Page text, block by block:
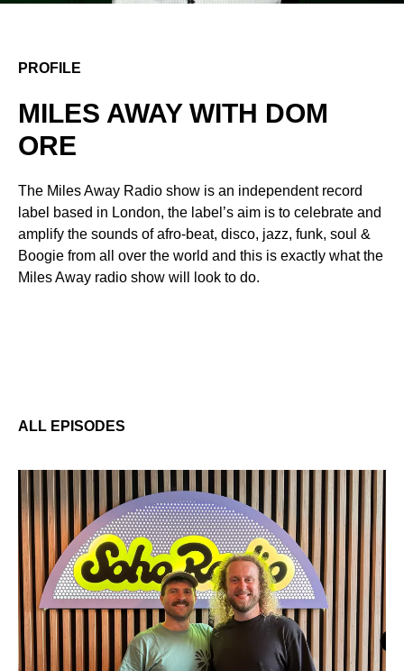
PROFILE
MILES AWAY WITH DOM
ORE
The Miles Away Radio show is an independent record
label based in London, the label’s aim is to celebrate and
amplify the sounds of afro-beat, disco, jazz, funk, soul &
Boogie from all over the world and this is exactly what the
Miles Away radio show will look to do.
ALL EPISODES